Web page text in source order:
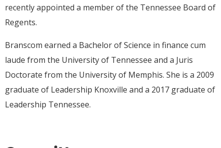
recently appointed a member of the Tennessee Board of
Regents.
Branscom earned a Bachelor of Science in finance cum
laude from the University of Tennessee and a Juris
Doctorate from the University of Memphis. She is a 2009
graduate of Leadership Knoxville and a 2017 graduate of
Leadership Tennessee.